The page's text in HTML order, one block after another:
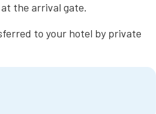
the arrival gate.
to your hotel by private